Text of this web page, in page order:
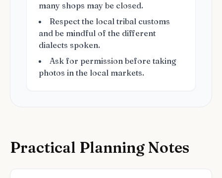
many shops may be closed.
Respect the local tribal customs
and be mindful of the different
dialects spoken.
Ask for permission before taking
photos in the local markets.
Practical Planning Notes